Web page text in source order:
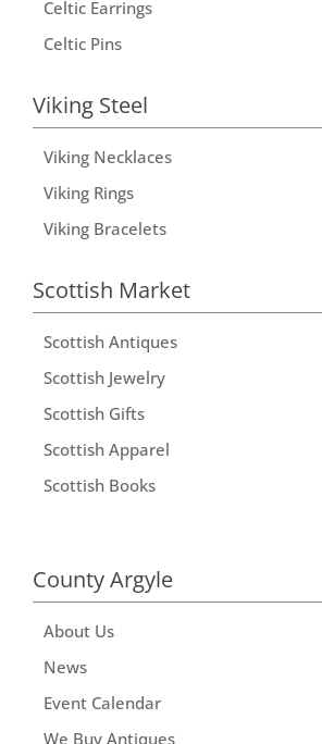
Celtic Earrings
Celtic Pins
Viking Steel
Viking Necklaces
Viking Rings
Viking Bracelets
Scottish Market
Scottish Antiques
Scottish Jewelry
Scottish Gifts
Scottish Apparel
Scottish Books
County Argyle
About Us
News
Event Calendar
We Buy Antiques